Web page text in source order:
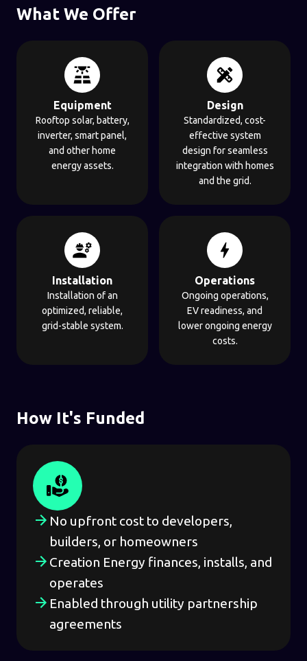
What We Offer
Equipment
Rooftop solar, battery,
inverter, smart panel,
and other home
energy assets.
Design
Standardized, cost-
effective system
design for seamless
integration with homes
and the grid.
Installation
Installation of an
optimized, reliable,
grid-stable system.
Operations
Ongoing operations,
EV readiness, and
lower ongoing energy
costs.
How It's Funded
No upfront cost to developers,
builders, or homeowners
Creation Energy finances, installs, and
operates
Enabled through utility partnership
agreements